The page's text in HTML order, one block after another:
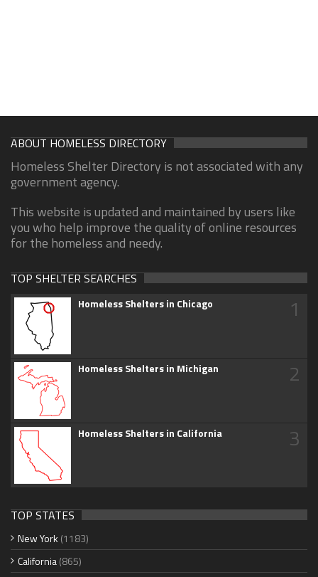
ABOUT HOMELESS DIRECTORY
Homeless Shelter Directory is not associated with any
government agency.
This website is updated and maintained by users like
you who help improve the quality of online resources
for the homeless and needy.
TOP SHELTER SEARCHES
Homeless Shelters in Chicago 1
Homeless Shelters in Michigan 2
Homeless Shelters in California 3
TOP STATES
New York (1183)
California(865)